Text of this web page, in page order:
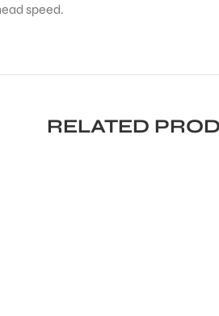
speed.
RELATED